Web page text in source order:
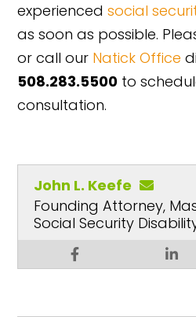
experiencedsocial
as soon as possible.
or call our Natick Office
508.283.5500 to
consultation.
John L. Keefe
Founding Attorney,
Social Security